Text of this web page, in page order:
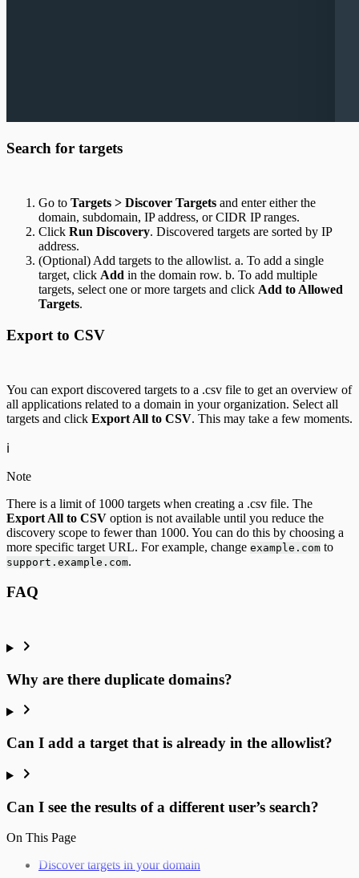
Search for targets
Go to Targets > Discover Targets and enter either the
domain, subdomain, IP address, or CIDR IP ranges.
Click Run Discovery. Discovered targets are sorted by IP
address.
(Optional) Add targets to the allowlist. a. To add a single
target, click Add in the domain row. b. To add multiple
targets, select one or more targets and click Add to Allowed
Targets.
Export to CSV
You can export discovered targets to a .csv file to get an overview of
all applications related to a domain in your organization. Select all
targets and click Export All to CSV. This may take a few moments.
ℹ️
Note
There is a limit of 1000 targets when creating a .csv file. The
Export All to CSV option is not available until you reduce the
discovery scope to fewer than 1000. You can do this by choosing a
more specific target URL. For example, change example.com to
support.example.com.
FAQ
Why are there duplicate domains?
Can I add a target that is already in the allowlist?
Can I see the results of a different user’s search?
On This Page
Discover targets in your domain